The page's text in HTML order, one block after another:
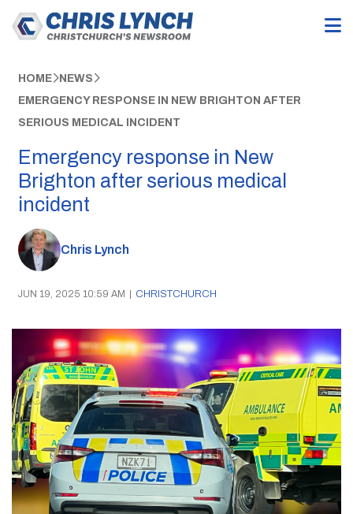
HOME NEWS
EMERGENCY RESPONSE IN NEW BRIGHTON AFTER
SERIOUS MEDICAL INCIDENT
Emergency response in New
Brighton after serious medical
incident
Chris Lynch
JUN 19, 2025 10:59 AM | CHRISTCHURCH